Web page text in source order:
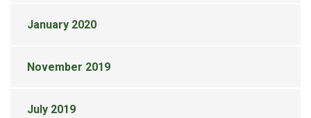
January 2020
November 2019
July 2019